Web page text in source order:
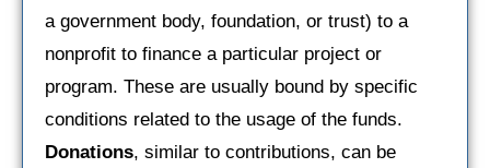
a government body, foundation, or trust) to a
nonprofit to finance a particular project or
program. These are usually bound by specific
conditions related to the usage of the funds.
Donations, similar to contributions, can be